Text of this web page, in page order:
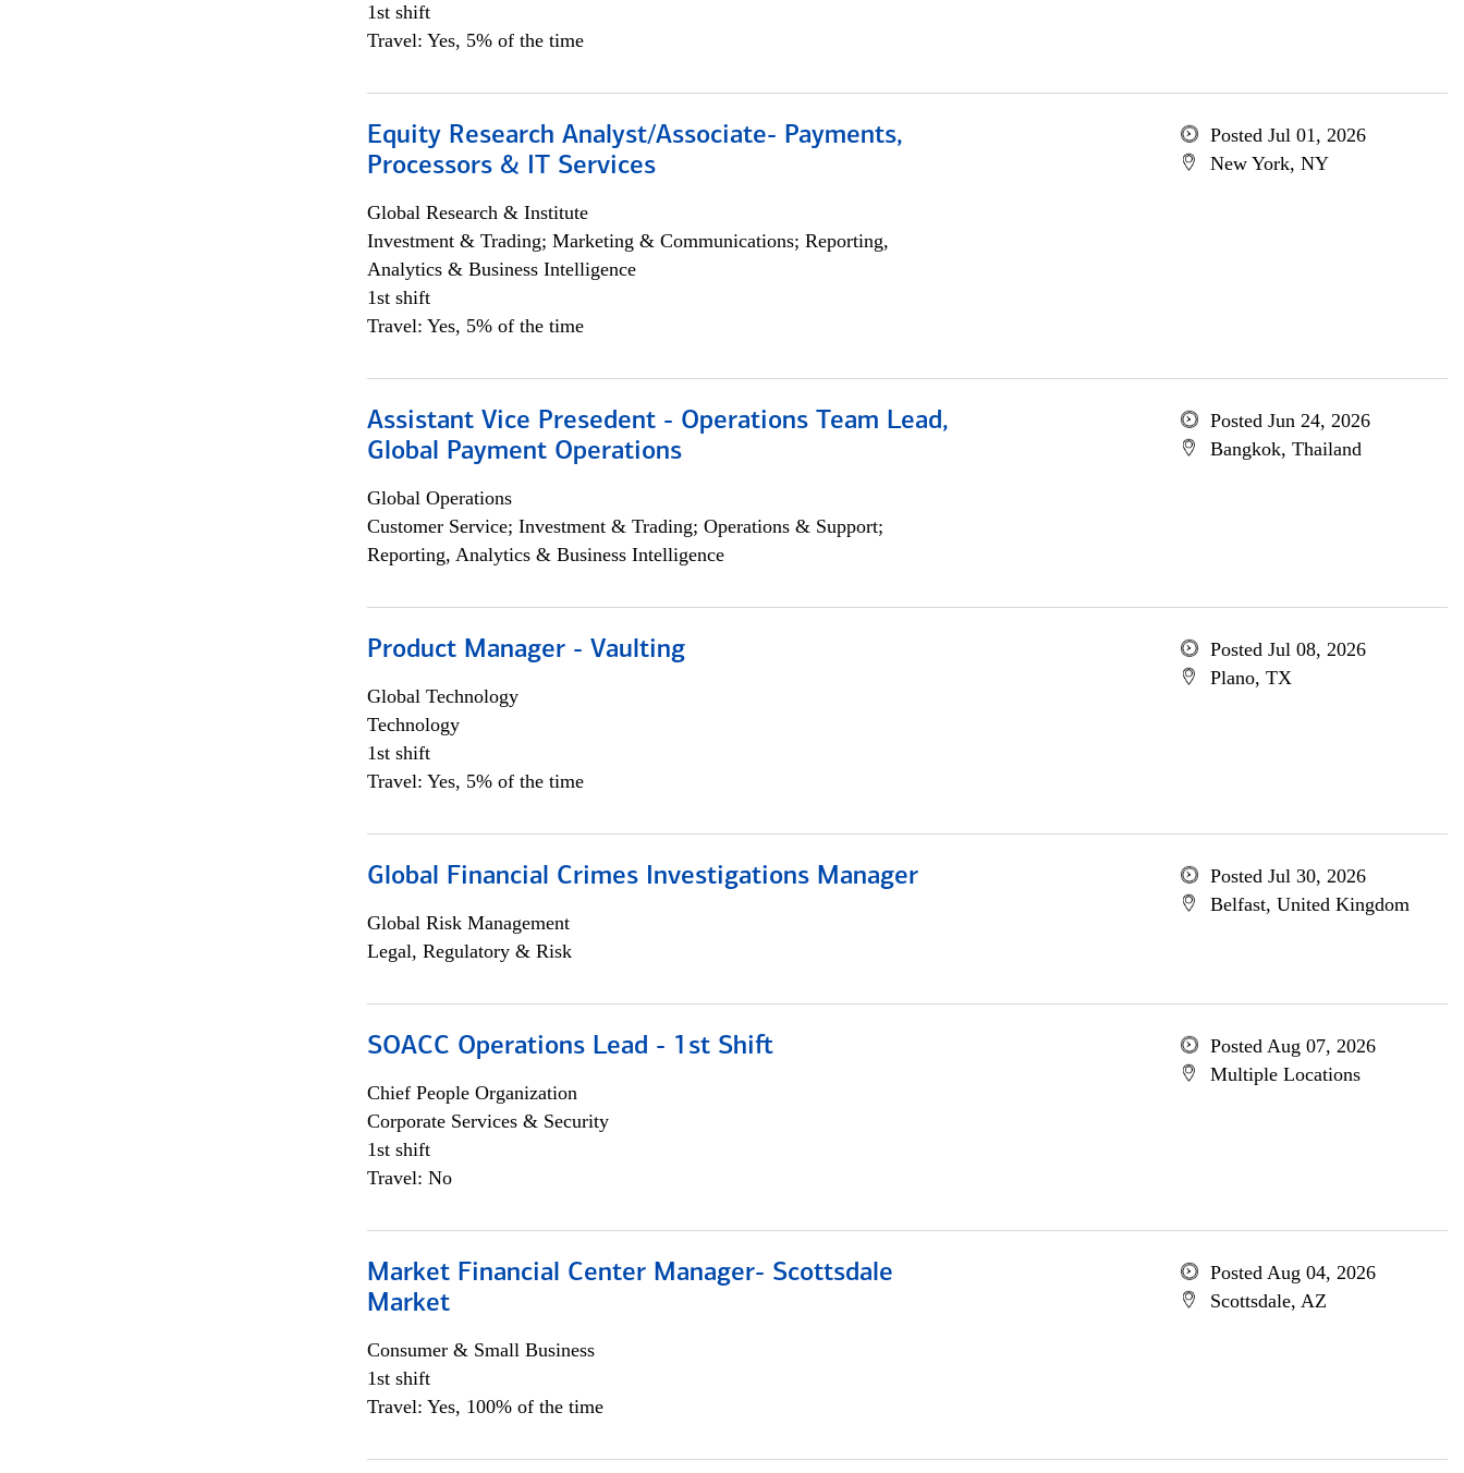
1st shift
Travel: Yes, 5% of the time
Equity Research Analyst/Associate- Payments,
Processors & IT Services
Global Research & Institute
Investment & Trading; Marketing & Communications; Reporting,
Analytics & Business Intelligence
1st shift
Travel: Yes, 5% of the time
Posted Jul 01, 2026
New York, NY
Assistant Vice Presedent - Operations Team Lead,
Global Payment Operations
Global Operations
Customer Service; Investment & Trading; Operations & Support;
Reporting, Analytics & Business Intelligence
Posted Jun 24, 2026
Bangkok, Thailand
Product Manager - Vaulting
Global Technology
Technology
1st shift
Travel: Yes, 5% of the time
Posted Jul 08, 2026
Plano, TX
Global Financial Crimes Investigations Manager
Global Risk Management
Legal, Regulatory & Risk
Posted Jul 30, 2026
Belfast, United Kingdom
SOACC Operations Lead - 1st Shift
Chief People Organization
Corporate Services & Security
1st shift
Travel: No
Posted Aug 07, 2026
Multiple Locations
Market Financial Center Manager- Scottsdale
Market
Consumer & Small Business
1st shift
Travel: Yes, 100% of the time
Posted Aug 04, 2026
Scottsdale, AZ